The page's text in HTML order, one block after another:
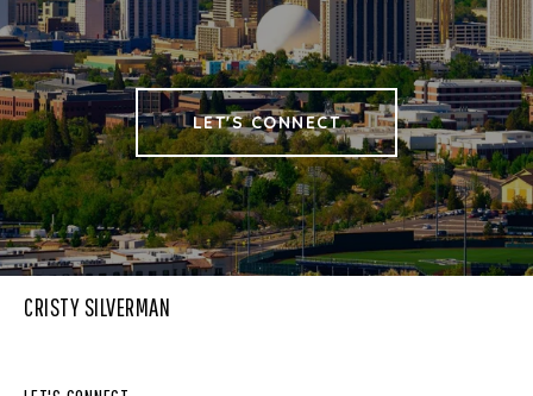
LET'S CONNECT
CRISTY SILVERMAN